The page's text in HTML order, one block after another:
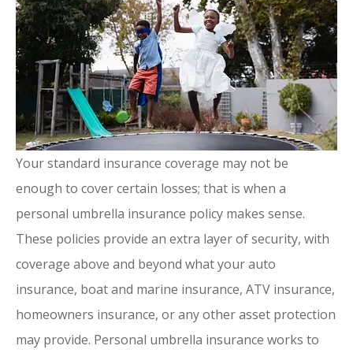
Your standard insurance coverage may not be
enough to cover certain losses; that is when a
personal umbrella insurance policy makes sense.
These policies provide an extra layer of security, with
coverage above and beyond what your auto
insurance, boat and marine insurance, ATV insurance,
homeowners insurance, or any other asset protection
may provide. Personal umbrella insurance works to